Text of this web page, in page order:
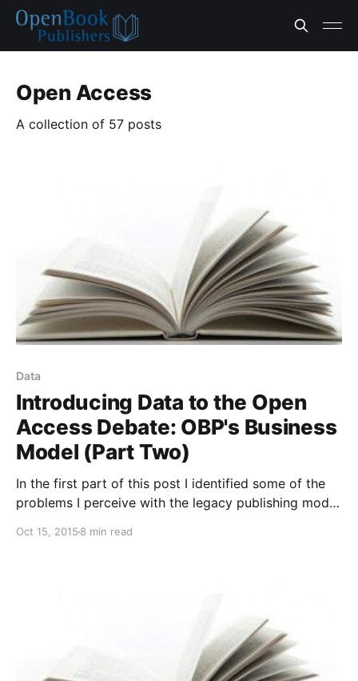
Open Access
A collection of 57 posts
Data
Introducing Data to the Open
Access Debate: OBP's Business
Model (Part Two)
In the first part of this post I identified some of the
problems I perceive with the legacy publishing model
objectives of OBP, and noted that at OBP we have
Oct 15, 2015 8 min read